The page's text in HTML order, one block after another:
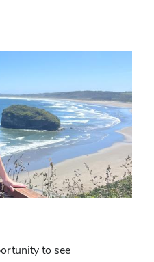
to see